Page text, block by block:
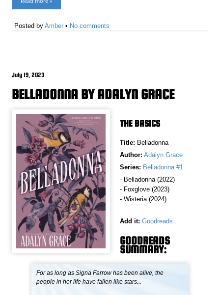
Posted byAmber • No comments
July 19, 2023
BELLADONNA BY ADALYN GRACE
THE BASICS
Title: Belladonna
Author: Adalyn Grace
Series: Belladonna #1
- Belladonna (2022)
- Foxglove (2023)
- Wisteria (2024)
Add it: Goodreads
GOODREADS
SUMMARY:
For as long as Signa Farrow has been alive, the
people in her life have fallen like stars...